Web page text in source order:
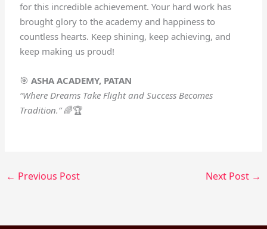
for this incredible achievement. Your hard work has
brought glory to the academy and happiness to
countless hearts. Keep shining, keep achieving, and
keep making us proud!
🎯ASHA ACADEMY, PATAN
“Where Dreams Take Flight and Success Becomes
Tradition.”🌈🏆
← Previous Post Next Post →